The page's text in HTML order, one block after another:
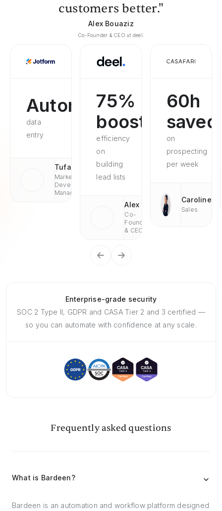
customers better."
Alex Bouaziz
Co-Founder & CEO at deel.
Automated
data
entry
Tufan
Market
Development
Managaer
75%
boosted
efficiency
on
building
lead lists
Alex
Co-
Founder
& CEO
60h
saved
on
prospecting
per week
Caroline
Sales
Enterprise-grade security
SOC 2 Type II, GDPR and CASA Tier 2 and 3 certified —
so you can automate with confidence at any scale.
Frequently asked questions
What is Bardeen?
Bardeen is an automation and workflow platform designed